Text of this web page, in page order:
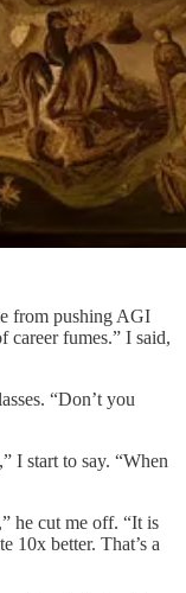
from pushing AGI
career fumes.” I said,
“Don’t you
I start to say. “When
he cut me off. “It is
10x better. That’s a